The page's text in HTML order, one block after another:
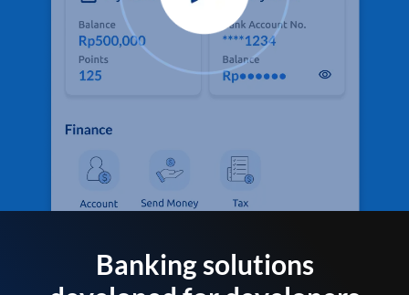
Banking solutions